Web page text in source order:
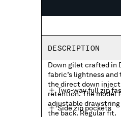
DESCRIPTION
Down gilet crafted in
fabric’s lightness
the direct down
retention. The model
adjustable drawstring
the back. Regular fit.
Two-way full zip
Side zip pockets